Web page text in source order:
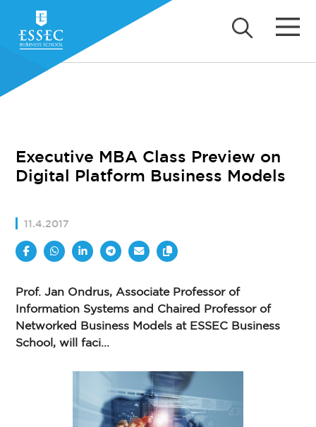
Executive MBA Class Preview on
Digital Platform Business Models
11.4.2017
Prof. Jan Ondrus, Associate Professor of
Information Systems and Chaired Professor of
Networked Business Models at ESSEC Business
School, will faci...